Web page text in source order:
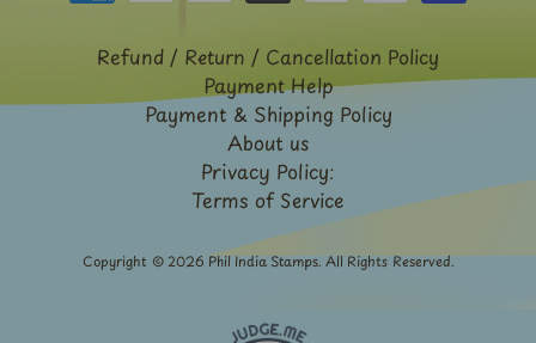
Shaped,
Unusual
FDCs
Refund / Return / Cancellation Policy
Payment Help
Payment & Shipping Policy
About us
Privacy Policy:
Terms of Service
Copyright © 2026 Phil India Stamps. All Rights Reserved.